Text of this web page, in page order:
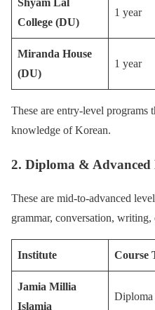
College (DU)
1 year
Miranda House
(DU)
1 year
These are entry-level programs
knowledge of Korean.
2. Diploma & Advanced
These are mid-to-advanced
grammar, conversation,
Institute Course
Jamia Millia
Islamia
Diploma